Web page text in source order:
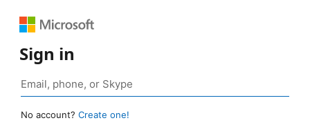
Sign in
No account? Create one!